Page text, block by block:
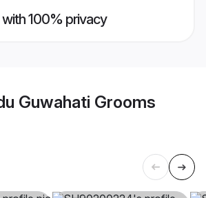
with 100% privacy
Guwahati Grooms